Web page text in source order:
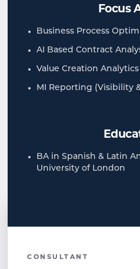
Focus
Business Process
AI Based Contract
Value Creation Analytics​
MI Reporting (Visibility
BA in Spanish & Latin
University of London​
CONSULTANT